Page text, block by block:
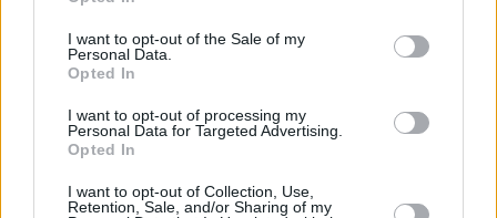
I want to opt-out of the Sale of my
Personal Data.
Opted In
I want to opt-out of processing my
Personal Data for Targeted Advertising.
Opted In
I want to opt-out of Collection, Use,
Retention, Sale, and/or Sharing of my
Planet's 'Best Musical Venues' in
2025